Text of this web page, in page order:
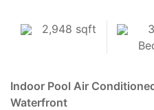
2,948 sqft
3
Indoor Pool Air
Waterfront